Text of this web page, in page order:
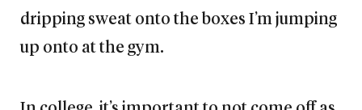
dripping sweat onto the boxes I’m jumping
up onto at the gym.